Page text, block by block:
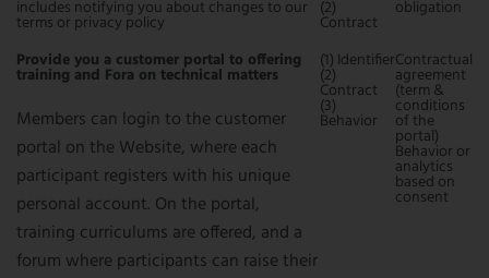
includes notifying you about changes to our
terms or privacy policy
(2)
Contract
obligation
Provide you a customer portal to offering
training and Fora on technical matters
Members can login to the customer
portal on the Website, where each
participant registers with his unique
personal account. On the portal,
training curriculums are offered, and a
forum where participants can raise their
(1) Identifier
(2)
Contract
(3)
Behavior
Contractual
agreement
(term &
conditions
of the
portal)
Behavior or
analytics
based on
consent